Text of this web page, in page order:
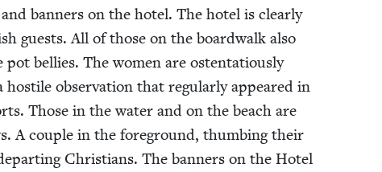
ban­ners on the hotel. The hotel is clear­ly
guests. All of those on the board­walk also
pot bel­lies. The women are osten­ta­tious­ly
hos­tile obser­va­tion that reg­u­lar­ly appeared in
Those in the water and on the beach are
A cou­ple in the fore­ground, thumb­ing their
Chris­tians. The ban­ners on the Hotel